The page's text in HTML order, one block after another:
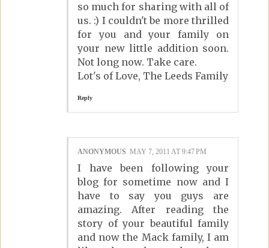
so much for sharing with all of
us. :) I couldn't be more thrilled
for you and your family on
your new little addition soon.
Not long now. Take care.
Lot's of Love, The Leeds Family
Reply
ANONYMOUS MAY 7, 2011 AT 9:47 PM
I have been following your
blog for sometime now and I
have to say you guys are
amazing. After reading the
story of your beautiful family
and now the Mack family, I am